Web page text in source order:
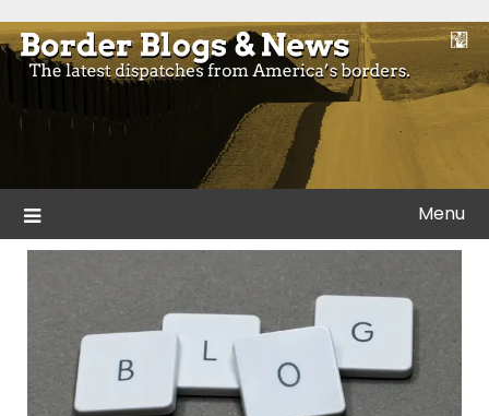
to
content
Border Blogs & News
Blogs and news from the borders of America.
Menu